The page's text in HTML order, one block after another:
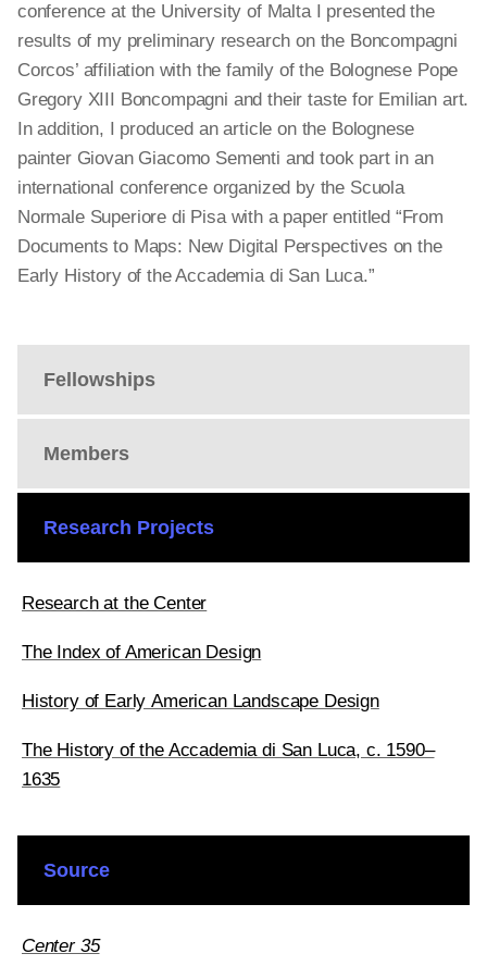
Fellowships
Members
Research Projects
Research at the Center
The Index of American Design
History of Early American Landscape Design
The History of the Accademia di San Luca, c. 1590–
1635
conference at the University of Malta I presented the
results of my preliminary research on the Boncompagni
Corcos’ affiliation with the family of the Bolognese Pope
Gregory XIII Boncompagni and their taste for Emilian art.
In addition, I produced an article on the Bolognese
painter Giovan Giacomo Sementi and took part in an
international conference organized by the Scuola
Normale Superiore di Pisa with a paper entitled “From
Documents to Maps: New Digital Perspectives on the
Early History of the Accademia di San Luca.”
Source
Center 35